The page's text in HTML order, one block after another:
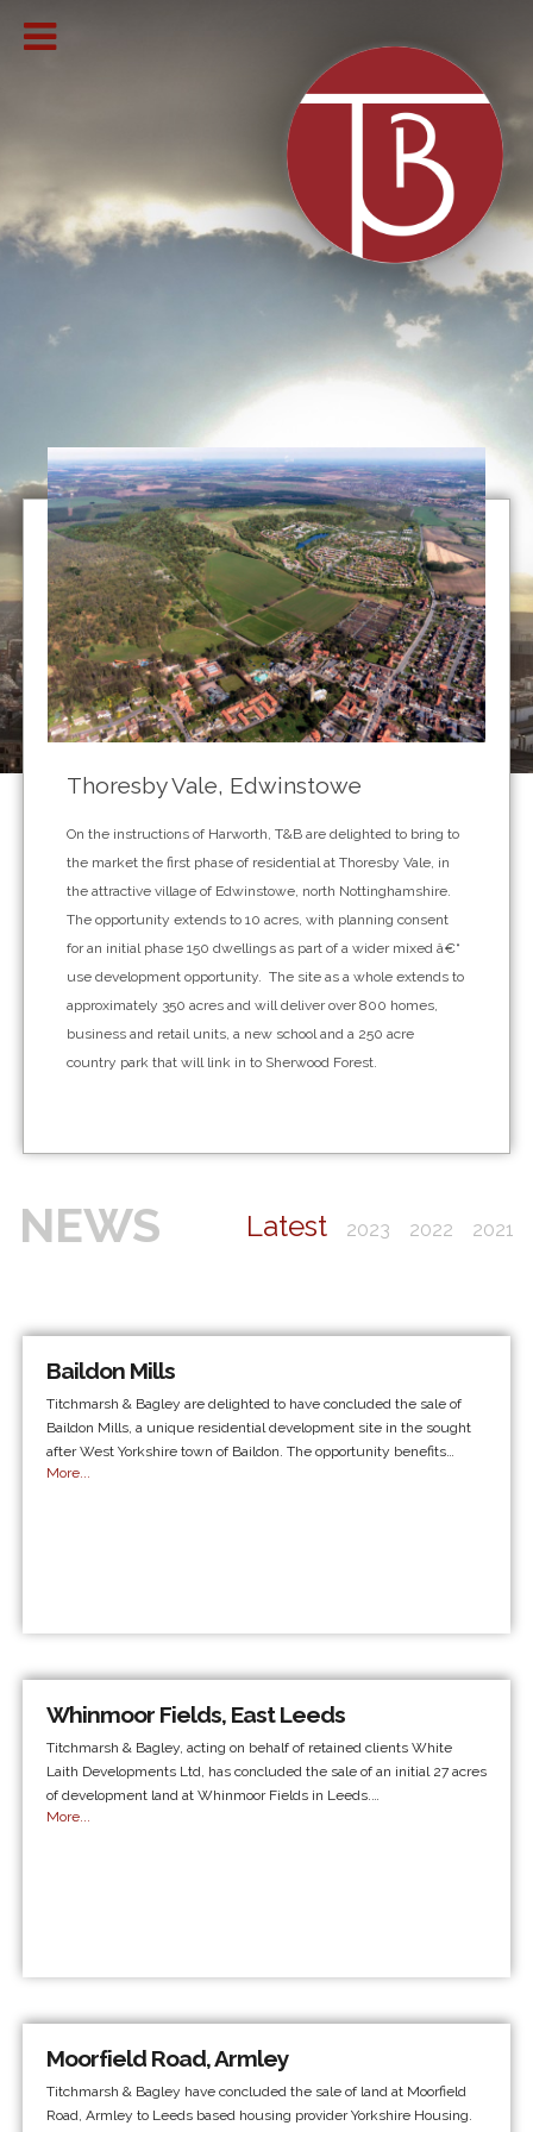
Thoresby Vale, Edwinstowe
On the instructions of Harworth, T&B are delighted to bring to
the market the first phase of residential at Thoresby Vale, in
the attractive village of Edwinstowe, north Nottinghamshire.
The opportunity extends to 10 acres, with planning consent
for an initial phase 150 dwellings as part of a wider mixed â€“
use development opportunity. The site as a whole extends to
approximately 350 acres and will deliver over 800 homes,
business and retail units, a new school and a 250 acre
country park that will link in to Sherwood Forest.
NEWS Latest 2023 2022 2021
Baildon Mills
Titchmarsh & Bagley are delighted to have concluded the sale of
Baildon Mills, a unique residential development site in the sought
after West Yorkshire town of Baildon. The opportunity benefits…
More...
Whinmoor Fields, East Leeds
Titchmarsh & Bagley, acting on behalf of retained clients White
Laith Developments Ltd, has concluded the sale of an initial 27 acres
of development land at Whinmoor Fields in Leeds.…
More...
Moorfield Road, Armley
Titchmarsh & Bagley have concluded the sale of land at Moorfield
Road, Armley to Leeds based housing provider Yorkshire Housing.